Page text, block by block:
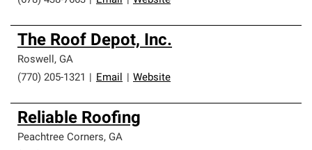
The Roof Depot, Inc.
Roswell, GA
(770) 205-1321
Email Website
Reliable Roofing
Peachtree Corners, GA